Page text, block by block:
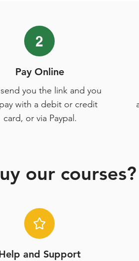
2
Pay Online
you the link and you
with a debit or credit
card, or via Paypal.
our courses?
and Support